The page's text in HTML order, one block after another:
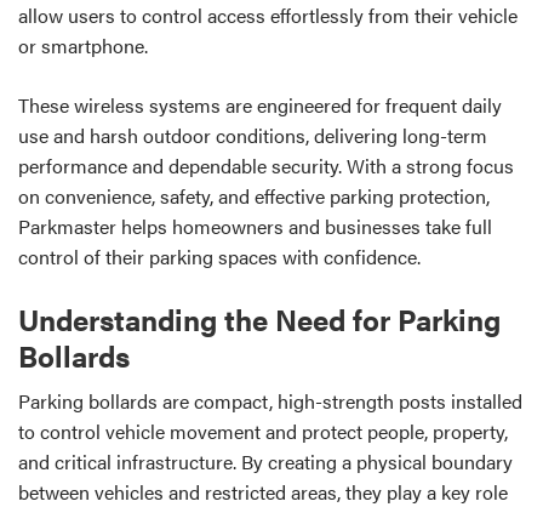
allow users to control access effortlessly from their vehicle
or smartphone.
These wireless systems are engineered for frequent daily
use and harsh outdoor conditions, delivering long-term
performance and dependable security. With a strong focus
on convenience, safety, and effective parking protection,
Parkmaster helps homeowners and businesses take full
control of their parking spaces with confidence.
Understanding the Need for Parking
Bollards
Parking bollards are compact, high-strength posts installed
to control vehicle movement and protect people, property,
and critical infrastructure. By creating a physical boundary
between vehicles and restricted areas, they play a key role